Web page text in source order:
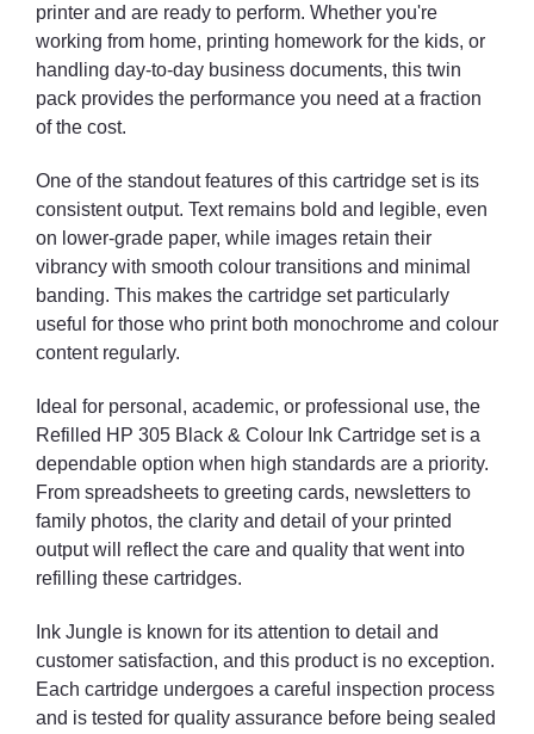
printer and are ready to perform. Whether you're
working from home, printing homework for the kids, or
handling day-to-day business documents, this twin
pack provides the performance you need at a fraction
of the cost.
One of the standout features of this cartridge set is its
consistent output. Text remains bold and legible, even
on lower-grade paper, while images retain their
vibrancy with smooth colour transitions and minimal
banding. This makes the cartridge set particularly
useful for those who print both monochrome and colour
content regularly.
Ideal for personal, academic, or professional use, the
Refilled HP 305 Black & Colour Ink Cartridge set is a
dependable option when high standards are a priority.
From spreadsheets to greeting cards, newsletters to
family photos, the clarity and detail of your printed
output will reflect the care and quality that went into
refilling these cartridges.
Ink Jungle is known for its attention to detail and
customer satisfaction, and this product is no exception.
Each cartridge undergoes a careful inspection process
and is tested for quality assurance before being sealed